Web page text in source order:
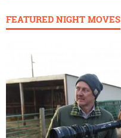
FEATURED NIGHT MOVES